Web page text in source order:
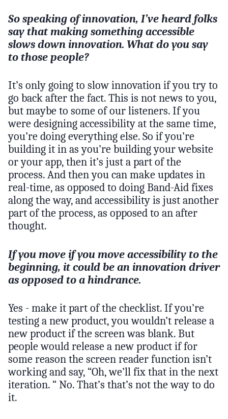
So speaking of innovation, I’ve heard folks
say that making something accessible
slows down innovation. What do you say
to those people?
It’s only going to slow innovation if you try to
go back after the fact. This is not news to you,
but maybe to some of our listeners. If you
were designing accessibility at the same time,
you’re doing everything else. So if you’re
building it in as you’re building your website
or your app, then it’s just a part of the
process. And then you can make updates in
real-time, as opposed to doing Band-Aid fixes
along the way, and accessibility is just another
part of the process, as opposed to an after
thought.
If you move if you move accessibility to the
beginning, it could be an innovation driver
as opposed to a hindrance.
Yes - make it part of the checklist. If you’re
testing a new product, you wouldn’t release a
new product if the screen was blank. But
people would release a new product if for
some reason the screen reader function isn’t
working and say, “Oh, we’ll fix that in the next
iteration. “ No. That’s that’s not the way to do
it.